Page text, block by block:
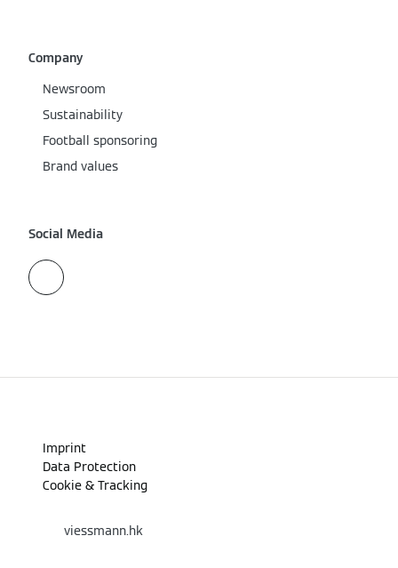
Company
Newsroom
Sustainability
Football sponsoring
Brand values
Social Media
Imprint
Data Protection
Cookie & Tracking
viessmann.hk